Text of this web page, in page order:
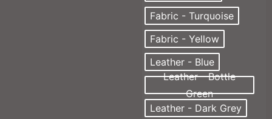
Fabric - Turquoise
Fabric - Yellow
Leather - Blue
Leather - Bottle
Green
Leather - Dark Grey